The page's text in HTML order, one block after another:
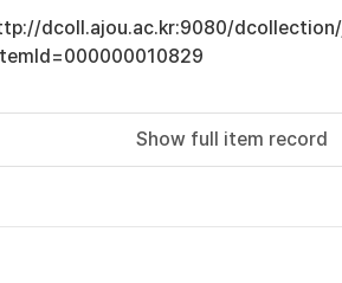
dcoll.ajou.ac.kr:9080/
Show full item record